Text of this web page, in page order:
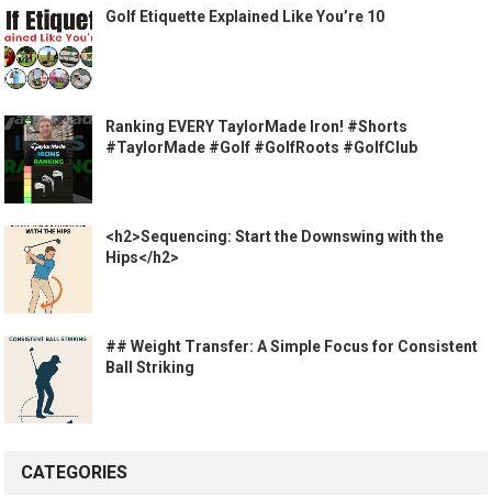
Golf Etiquette Explained Like You’re 10
Ranking EVERY TaylorMade Iron! #Shorts
#TaylorMade #Golf #GolfRoots #GolfClub
<h2>Sequencing: Start the Downswing with the
Hips</h2>
## Weight Transfer: A Simple Focus for Consistent
Ball Striking
CATEGORIES